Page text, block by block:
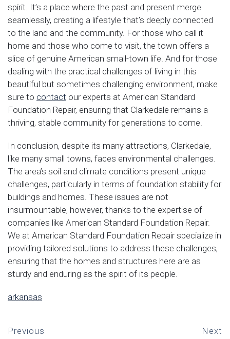
spirit. It’s a place where the past and present merge
seamlessly, creating a lifestyle that’s deeply connected
to the land and the community. For those who call it
home and those who come to visit, the town offers a
slice of genuine American small-town life. And for those
dealing with the practical challenges of living in this
beautiful but sometimes challenging environment, make
sure to contact our experts at American Standard
Foundation Repair, ensuring that Clarkedale remains a
thriving, stable community for generations to come.
In conclusion, despite its many attractions, Clarkedale,
like many small towns, faces environmental challenges.
The area’s soil and climate conditions present unique
challenges, particularly in terms of foundation stability for
buildings and homes. These issues are not
insurmountable, however, thanks to the expertise of
companies like American Standard Foundation Repair.
We at American Standard Foundation Repair specialize in
providing tailored solutions to address these challenges,
ensuring that the homes and structures here are as
sturdy and enduring as the spirit of its people.
arkansas
Previous
Next